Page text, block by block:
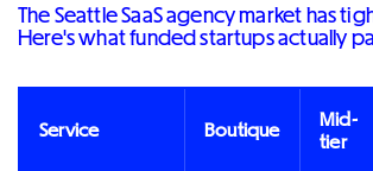
The Seattle SaaS agency market has
Here's what funded startups actually
Service Boutique
Mid-
tier